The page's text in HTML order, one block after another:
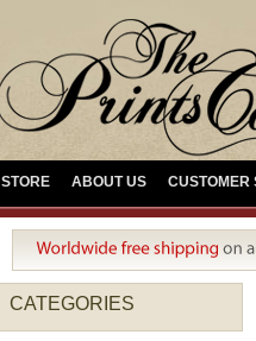
STORE ABOUT US CUSTOMER
CATEGORIES